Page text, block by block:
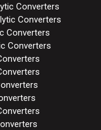
Converters
Converters
Converters
Converters